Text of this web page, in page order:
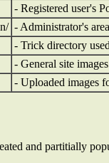
- Registered user's
- Administrator's
- Trick directory
- General site
- Uploaded images
and partitially